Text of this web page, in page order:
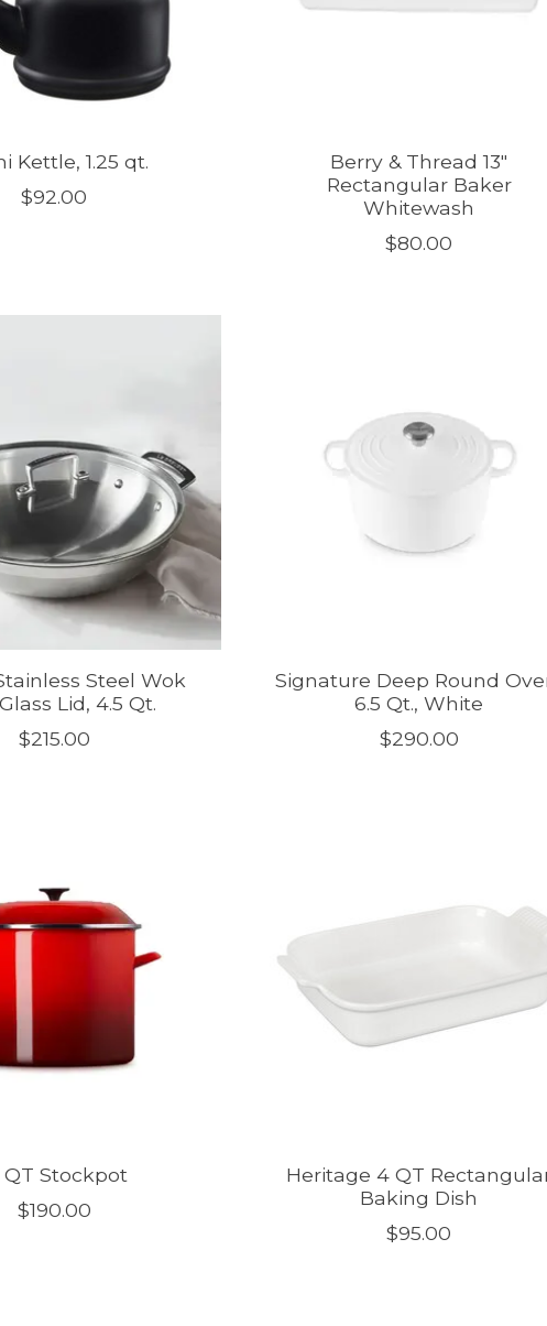
Kettle, 1.25 qt.
$92.00
Berry & Thread 13"
Rectangular Baker
Whitewash
$80.00
Steel Wok
Lid, 4.5 Qt.
$215.00
Signature Deep Round
6.5 Qt., White
$290.00
QT Stockpot
$190.00
Heritage 4 QT
Baking Dish
$95.00